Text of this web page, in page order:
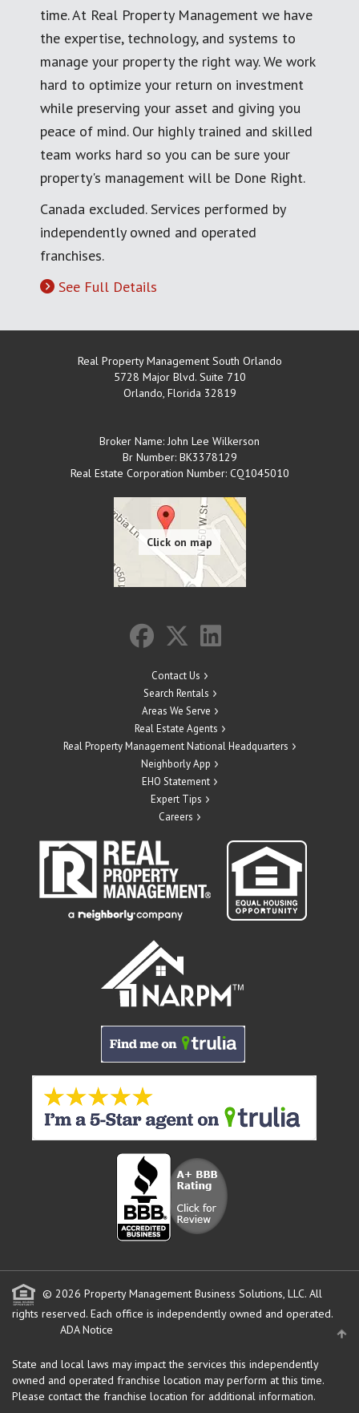
time. At Real Property Management we have
the expertise, technology, and systems to
manage your property the right way. We work
hard to optimize your return on investment
while preserving your asset and giving you
peace of mind. Our highly trained and skilled
team works hard so you can be sure your
property's management will be Done Right.
Canada excluded. Services performed by
independently owned and operated
franchises.
See Full Details
Real Property Management South Orlando
5728 Major Blvd. Suite 710
Orlando, Florida 32819
Broker Name: John Lee Wilkerson
Br Number: BK3378129
Real Estate Corporation Number: CQ1045010
Contact Us
Search Rentals
Areas We Serve
Real Estate Agents
Real Property Management National Headquarters
Neighborly App
EHO Statement
Expert Tips
Careers
© 2026 Property Management Business Solutions, LLC. All
rights reserved. Each office is independently owned and operated.
ADA Notice
State and local laws may impact the services this independently
owned and operated franchise location may perform at this time.
Please contact the franchise location for additional information.